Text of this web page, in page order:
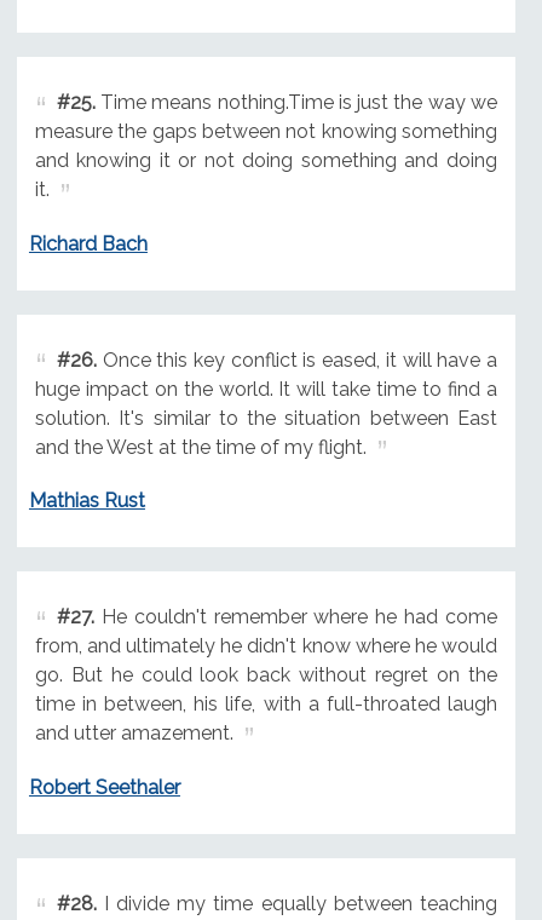
#25.Time means nothing.Time is just the way we
measure the gaps between not knowing something
and knowing it or not doing something and doing
it.
Richard Bach
#26.Once this key conflict is eased, it will have a
huge impact on the world. It will take time to find a
solution. It's similar to the situation between East
and the West at the time of my flight.
Mathias Rust
#27.He couldn't remember where he had come
from, and ultimately he didn't know where he would
go. But he could look back without regret on the
time in between, his life, with a full-throated laugh
and utter amazement.
Robert Seethaler
#28.I divide my time equally between teaching